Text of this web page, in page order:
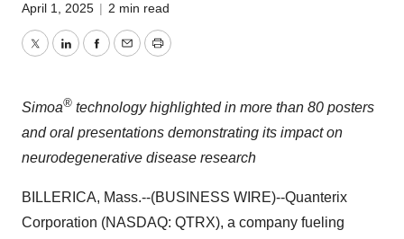
April 1, 2025 | 2 min read
TwitterLinkedInFacebook
EmailPrint
Simoa® technology highlighted in more than 80 posters
and oral presentations demonstrating its impact on
neurodegenerative disease research
BILLERICA, Mass.--(BUSINESS WIRE)--Quanterix
Corporation (NASDAQ: QTRX), a company fueling